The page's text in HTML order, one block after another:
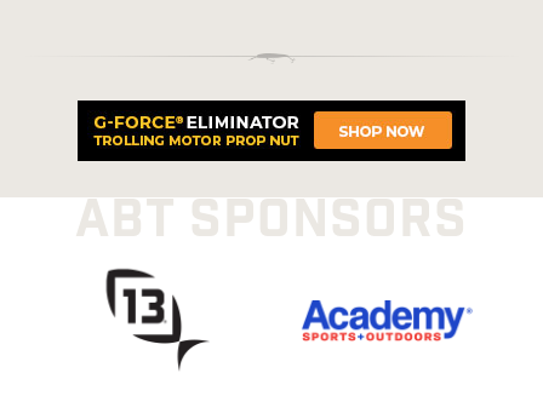
ABT SPONSORS